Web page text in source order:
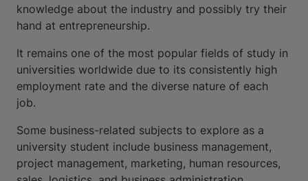
knowledge about the industry and possibly try their
hand at entrepreneurship.
It remains one of the most popular fields of study in
universities worldwide due to its consistently high
employment rate and the diverse nature of each
job.
Some business-related subjects to explore as a
university student include business management,
project management, marketing, human resources,